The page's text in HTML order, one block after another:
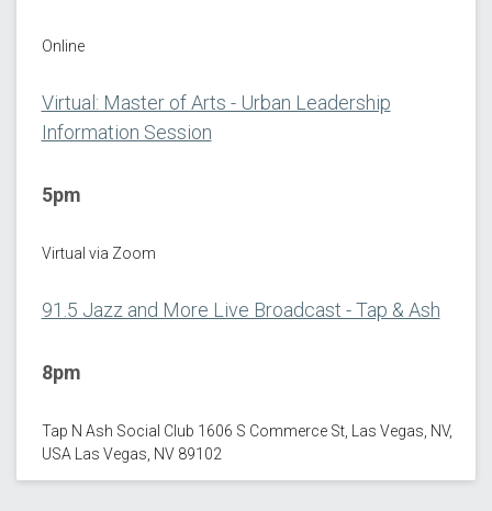
Online
Virtual: Master of Arts - Urban Leadership
Information Session
5pm
Virtual via Zoom
91.5 Jazz and More Live Broadcast - Tap & Ash
8pm
Tap N Ash Social Club 1606 S Commerce St, Las Vegas, NV,
USA Las Vegas, NV 89102